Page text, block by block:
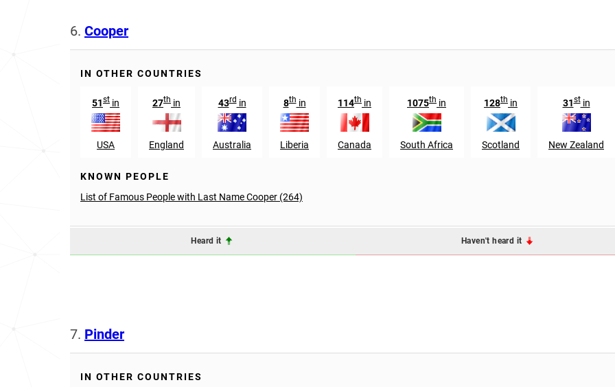
6. Cooper
IN OTHER COUNTRIES
51st in
USA
27th in
England
43rdin
Australia
8thin
Liberia
114th in
Canada
1075th in
South Africa
128th in
Scotland
31stin
New Zealand
KNOWN PEOPLE
List of Famous People with Last Name Cooper (264)
Heard it Haven't heard it
7. Pinder
IN OTHER COUNTRIES